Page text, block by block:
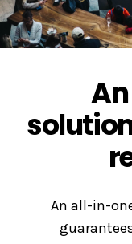
An all-in-